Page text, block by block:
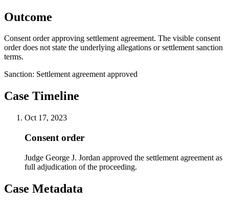
Outcome
Consent order approving settlement agreement. The visible consent
order does not state the underlying allegations or settlement sanction
terms.
Sanction: Settlement agreement approved
Case Timeline
Oct 17, 2023
Consent order
Judge George J. Jordan approved the settlement agreement as
full adjudication of the proceeding.
Case Metadata